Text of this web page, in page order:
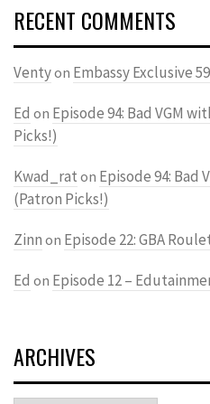
RECENT COMMENTS
Ventyon Embassy Exclusive
Ed on Episode 94: Bad VGM
Picks!)
Kwad_rat on Episode 94: Bad
(Patron Picks!)
Zinn on Episode 22: GBA
Ed on Episode 12 –
ARCHIVES